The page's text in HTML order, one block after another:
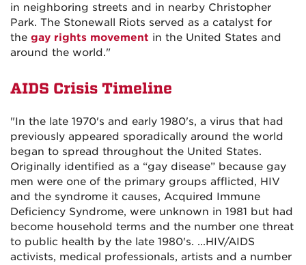
in neighboring streets and in nearby Christopher
Park. The Stonewall Riots served as a catalyst for
the gay rights movement in the United States and
around the world."
AIDS Crisis Timeline
"In the late 1970's and early 1980's, a virus that had
previously appeared sporadically around the world
began to spread throughout the United States.
Originally identified as a “gay disease” because gay
men were one of the primary groups afflicted, HIV
and the syndrome it causes, Acquired Immune
Deficiency Syndrome, were unknown in 1981 but had
become household terms and the number one threat
to public health by the late 1980's. ...HIV/AIDS
activists, medical professionals, artists and a number